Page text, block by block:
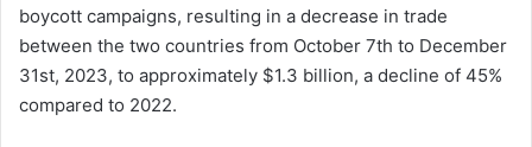
boycott campaigns, resulting in a decrease in trade
between the two countries from October 7th to December
31st, 2023, to approximately $1.3 billion, a decline of 45%
compared to 2022.